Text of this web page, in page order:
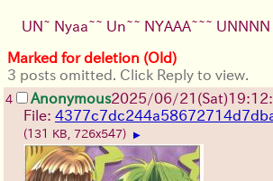
UN~ Nyaa~~ Un~~ NYAAA~~~ UNNNN
Marked for deletion (Old)
3 posts omitted. Click Reply to view.
4 Anonymous2025/06/21 (Sat)
File:
(131 KB, 726x547) ▶